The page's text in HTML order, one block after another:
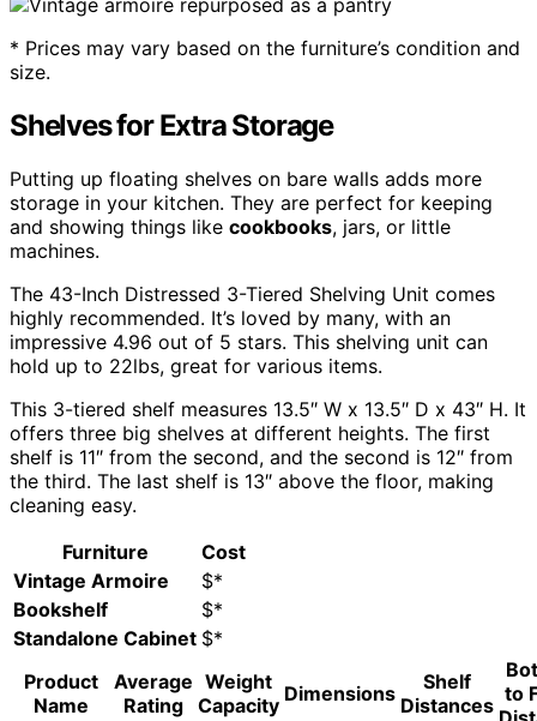
* Prices may vary based on the furniture’s condition and
size.
Shelves for Extra Storage
Putting up floating shelves on bare walls adds more
storage in your kitchen. They are perfect for keeping
and showing things like cookbooks, jars, or little
machines.
The 43-Inch Distressed 3-Tiered Shelving Unit comes
highly recommended. It’s loved by many, with an
impressive 4.96 out of 5 stars. This shelving unit can
hold up to 22lbs, great for various items.
This 3-tiered shelf measures 13.5″ W x 13.5″ D x 43″ H. It
offers three big shelves at different heights. The first
shelf is 11″ from the second, and the second is 12″ from
the third. The last shelf is 13″ above the floor, making
cleaning easy.
Furniture
Cost
Vintage Armoire
$*
Bookshelf
$*
Standalone Cabinet $*
Product
Name
Average
Rating
Weight
Capacity Dimensions
Shelf
Distances to